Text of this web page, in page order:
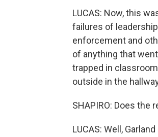
LUCAS: Now, this
failures of
enforcement and
of anything that
trapped in
outside in the
SHAPIRO: Does the
LUCAS: Well,